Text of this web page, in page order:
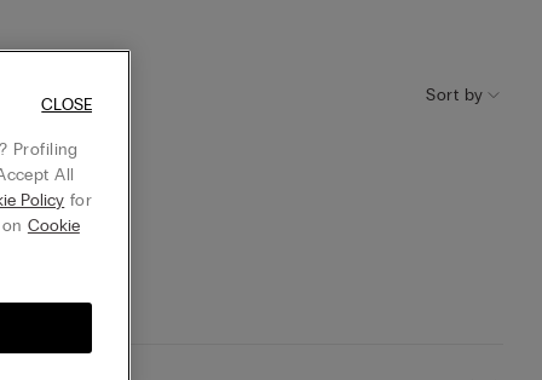
Sort by
Profiling
All
Policy for
Cookie
CLOSE